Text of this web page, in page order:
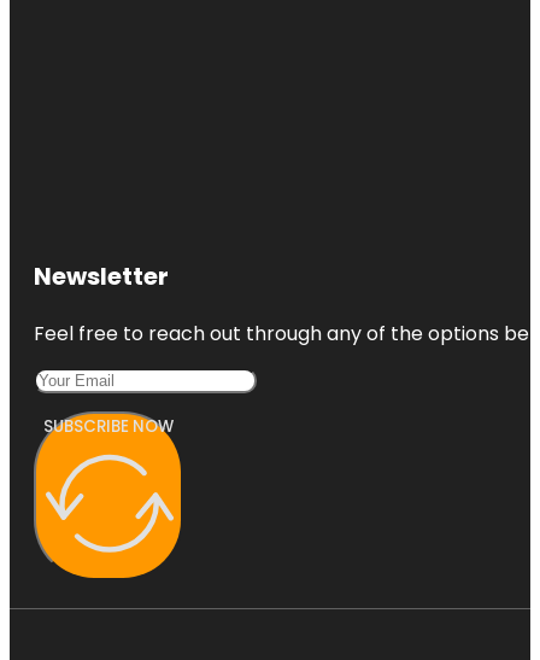
Newsletter
Feel free to reach out through any of the options
SUBSCRIBE NOW